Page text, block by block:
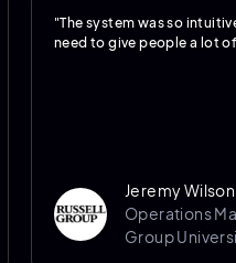
"The system was so intuitive, we
need to give people a lot of
Jeremy Wilson
Operations Manager
Group University